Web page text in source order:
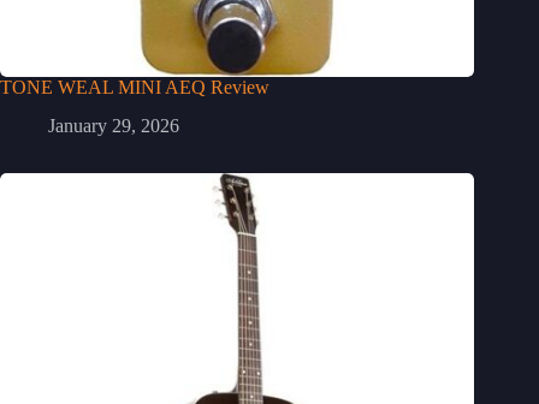
TONE WEAL MINI AEQ Review
January 29, 2026